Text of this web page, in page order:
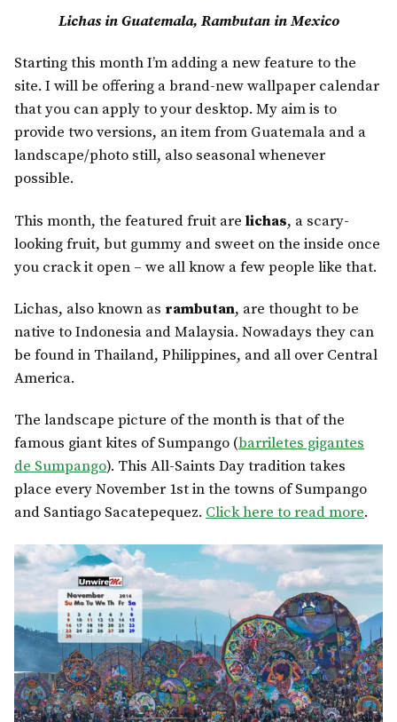
Lichas in Guatemala, Rambutan in Mexico
Starting this month I’m adding a new feature to the
site. I will be offering a brand-new wallpaper calendar
that you can apply to your desktop. My aim is to
provide two versions, an item from Guatemala and a
landscape/photo still, also seasonal whenever
possible.
This month, the featured fruit are lichas, a scary-
looking fruit, but gummy and sweet on the inside once
you crack it open – we all know a few people like that.
Lichas, also known as rambutan, are thought to be
native to Indonesia and Malaysia. Nowadays they can
be found in Thailand, Philippines, and all over Central
America.
The landscape picture of the month is that of the
famous giant kites of Sumpango (barriletes gigantes
de Sumpango). This All-Saints Day tradition takes
place every November 1st in the towns of Sumpango
and Santiago Sacatepequez. Click here to read more.